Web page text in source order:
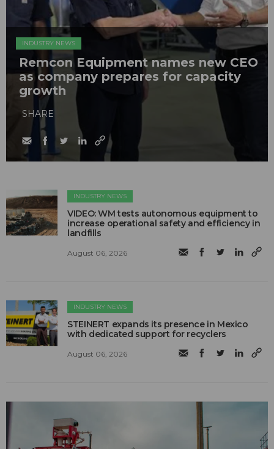
INDUSTRY NEWS
Remcon Equipment names new CEO
as company prepares for capacity
growth
SHARE
INDUSTRY NEWS
VIDEO: WM tests autonomous equipment to
increase operational safety and efficiency in
landfills
August 06, 2026
INDUSTRY NEWS
STEINERT expands its presence in Mexico
with dedicated support for recyclers
August 06, 2026